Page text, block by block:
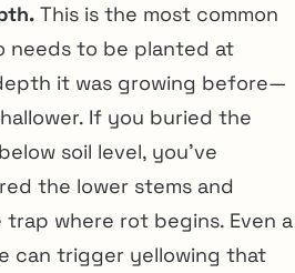
This is the most common
needs to be planted at
it was growing before—
If you buried the
soil level, you’ve
the lower stems and
where rot begins. Even a
can trigger yellowing that